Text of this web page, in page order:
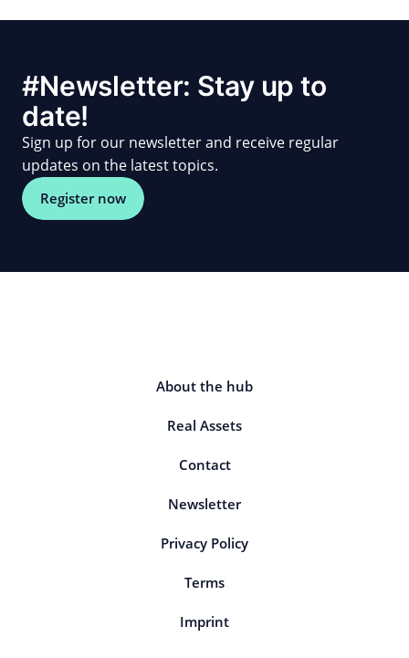
#Newsletter: Stay up to
date!
Sign up for our newsletter and receive regular
updates on the latest topics.
Register now
About the hub
Real Assets
Contact
Newsletter
Privacy Policy
Terms
Imprint